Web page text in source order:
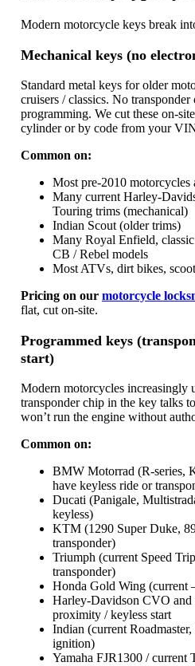
Modern motorcycle keys break
Mechanical keys (no
Standard metal keys for older
cruisers / classics. No
programming. We cut these on-
cylinder or by code from your
Common on:
Most pre-2010 motorcycles
Many current Harley-
Touring trims (mechanical)
Indian Scout (older trims)
Many Royal Enfield,
CB / Rebel models
Most ATVs, dirt bikes,
Pricing on our motorcycle
flat, cut on-site.
Programmed keys
start)
Modern motorcycles
transponder chip in the key talks
won’t run the engine without
Common on:
BMW Motorrad (R-series,
have keyless ride or
Ducati (Panigale,
keyless)
KTM (1290 Super Duke,
transponder)
Triumph (current Speed
transponder)
Honda Gold Wing (current
Harley-Davidson CVO
proximity / keyless start
Indian (current
ignition)
Yamaha FJR1300 / current